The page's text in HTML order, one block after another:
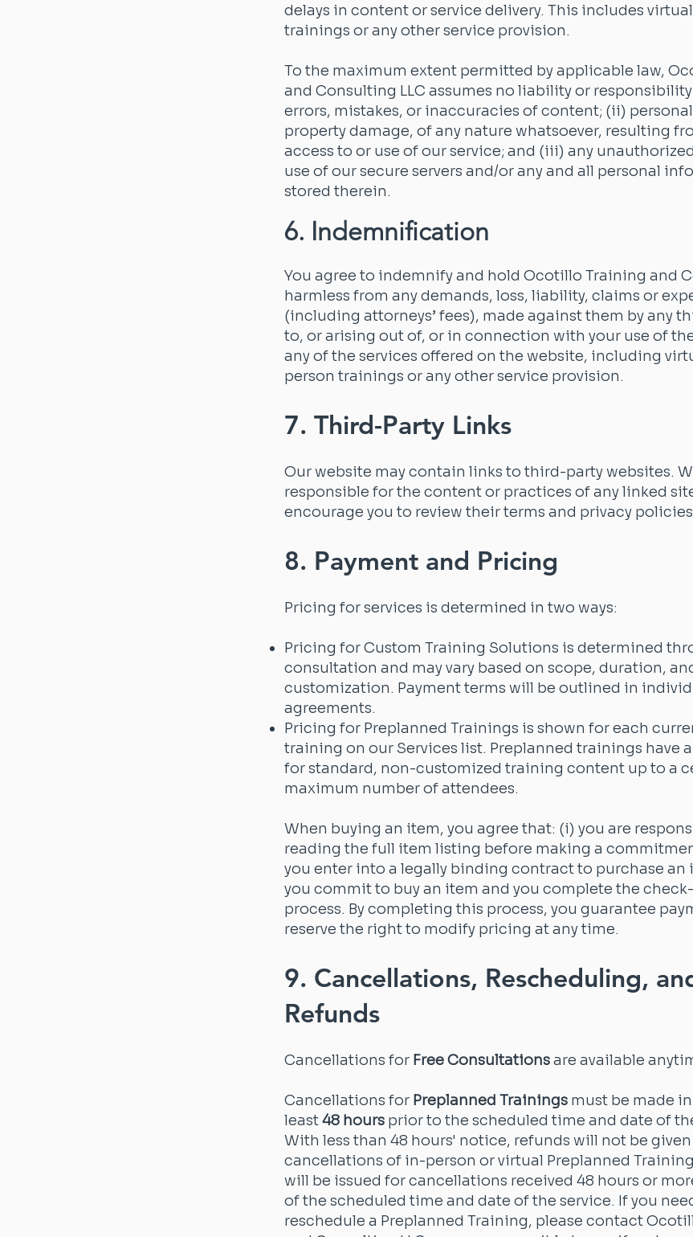
delays in content or service delivery. This includes
trainings or any other service provision.
To the maximum extent permitted by applicable law,
and Consulting LLC assumes no liability or
errors, mistakes, or inaccuracies of content; (ii)
property damage, of any nature whatsoever, resulting
access to or use of our service; and (iii) any
use of our secure servers and/or any and all personal
stored therein.
6. Indemnification
You agree to indemnify and hold Ocotillo Training and
harmless from any demands, loss, liability, claims or
(including attorneys’ fees), made against them by any
to, or arising out of, or in connection with your use of
any of the services offered on the website, including
person trainings or any other service provision.
7. Third-Party Links
Our website may contain links to third-party websites.
responsible for the content or practices of any linked
encourage you to review their terms and privacy
8. Payment and Pricing
Pricing for services is determined in two ways:
Pricing for Custom Training Solutions is determined
consultation and may vary based on scope, duration,
customization. Payment terms will be outlined in
agreements.
Pricing for Preplanned Trainings is shown for each
training on our Services list. Preplanned trainings have
for standard, non-customized training content up to a
maximum number of attendees.
When buying an item, you agree that: (i) you are
reading the full item listing before making a
you enter into a legally binding contract to purchase an
you commit to buy an item and you complete the
process. By completing this process, you guarantee
reserve the right to modify pricing at any time.
9. Cancellations, Rescheduling,
Refunds
Cancellations for Free Consultationsare available
Cancellations for Preplanned Trainings must be made
least48 hours prior to the scheduled time and date of
With less than 48 hours' notice, refunds will not be
cancellations of in-person or virtual Preplanned
will be issued for cancellations received 48 hours or
of the scheduled time and date of the service. If you
reschedule a Preplanned Training, please contact